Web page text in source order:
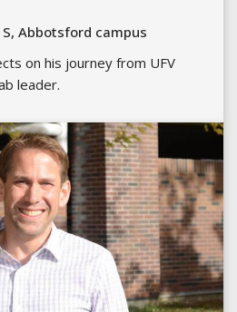
Abbotsford campus
on his journey from UFV
leader.